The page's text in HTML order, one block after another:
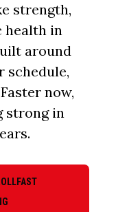
strength,
health in
around
schedule,
now,
strong in